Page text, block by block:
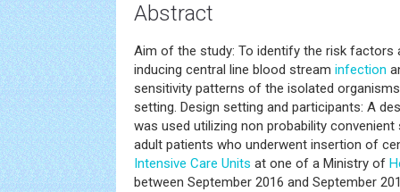
Abstract
Aim of the study: To identify the risk factors
inducing central line blood stream infection
sensitivity patterns of the isolated
setting. Design setting and participants: A
was used utilizing non probability
adult patients who underwent insertion of
Intensive Care Units at one of a Ministry of
between September 2016 and September